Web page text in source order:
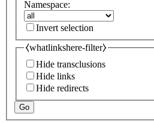
Namespace:
Invert selection
⧼whatlinkshere-filter⧽
Hide transclusions
Hide links
Hide redirects
Go